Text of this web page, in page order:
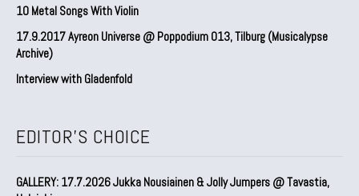
10 Metal Songs With Violin
17.9.2017 Ayreon Universe @ Poppodium 013, Tilburg (Musicalypse
Archive)
Interview with Gladenfold
EDITOR'S CHOICE
GALLERY: 17.7.2026 Jukka Nousiainen & Jolly Jumpers @ Tavastia,